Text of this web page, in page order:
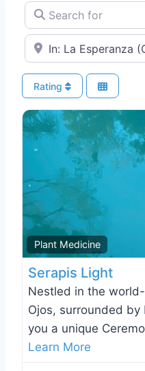
Search for
Near
Rating
Plant Medicine
Serapis Light
Nestled in the
Ojos, surrounded
you a unique
Learn More